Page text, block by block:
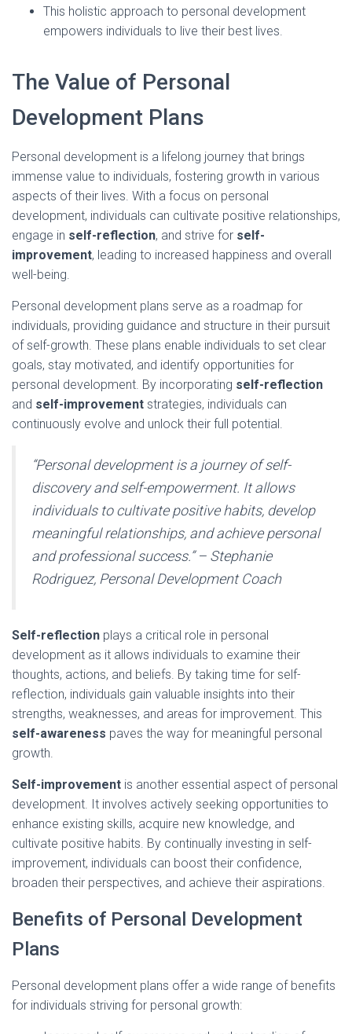
This holistic approach to personal development
empowers individuals to live their best lives.
The Value of Personal
Development Plans
Personal development is a lifelong journey that brings
immense value to individuals, fostering growth in various
aspects of their lives. With a focus on personal
development, individuals can cultivate positive relationships,
engage in self-reflection, and strive for self-
improvement, leading to increased happiness and overall
well-being.
Personal development plans serve as a roadmap for
individuals, providing guidance and structure in their pursuit
of self-growth. These plans enable individuals to set clear
goals, stay motivated, and identify opportunities for
personal development. By incorporating self-reflection
and self-improvement strategies, individuals can
continuously evolve and unlock their full potential.
“Personal development is a journey of self-
discovery and self-empowerment. It allows
individuals to cultivate positive habits, develop
meaningful relationships, and achieve personal
and professional success.” – Stephanie
Rodriguez, Personal Development Coach
Self-reflection plays a critical role in personal
development as it allows individuals to examine their
thoughts, actions, and beliefs. By taking time for self-
reflection, individuals gain valuable insights into their
strengths, weaknesses, and areas for improvement. This
self-awareness paves the way for meaningful personal
growth.
Self-improvement is another essential aspect of personal
development. It involves actively seeking opportunities to
enhance existing skills, acquire new knowledge, and
cultivate positive habits. By continually investing in self-
improvement, individuals can boost their confidence,
broaden their perspectives, and achieve their aspirations.
Benefits of Personal Development
Plans
Personal development plans offer a wide range of benefits
for individuals striving for personal growth: